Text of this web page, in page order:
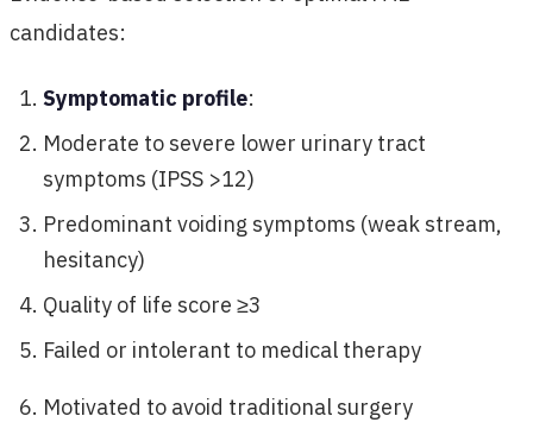
candidates:
Symptomatic profile:
Moderate to severe lower urinary tract
symptoms (IPSS >12)
Predominant voiding symptoms (weak stream,
hesitancy)
Quality of life score ≥3
Failed or intolerant to medical therapy
Motivated to avoid traditional surgery